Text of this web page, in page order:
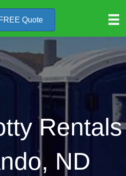
Quote
Rentals
ND